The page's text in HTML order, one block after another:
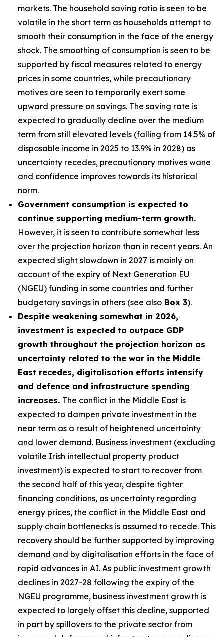
markets. The household saving ratio is seen to be
volatile in the short term as households attempt to
smooth their consumption in the face of the energy
shock. The smoothing of consumption is seen to be
supported by fiscal measures related to energy
prices in some countries, while precautionary
motives are seen to temporarily exert some
upward pressure on savings. The saving rate is
expected to gradually decline over the medium
term from still elevated levels (falling from 14.5% of
disposable income in 2025 to 13.9% in 2028) as
uncertainty recedes, precautionary motives wane
and confidence improves towards its historical
norm.
Government consumption is expected to
continue supporting medium-term growth.
However, it is seen to contribute somewhat less
over the projection horizon than in recent years. An
expected slight slowdown in 2027 is mainly on
account of the expiry of Next Generation EU
(NGEU) funding in some countries and further
budgetary savings in others (see also Box 3).
Despite weakening somewhat in 2026,
investment is expected to outpace GDP
growth throughout the projection horizon as
uncertainty related to the war in the Middle
East recedes, digitalisation efforts intensify
and defence and infrastructure spending
increases. The conflict in the Middle East is
expected to dampen private investment in the
near term as a result of heightened uncertainty
and lower demand. Business investment (excluding
volatile Irish intellectual property product
investment) is expected to start to recover from
the second half of this year, despite tighter
financing conditions, as uncertainty regarding
energy prices, the conflict in the Middle East and
supply chain bottlenecks is assumed to recede. This
recovery should be further supported by improving
demand and by digitalisation efforts in the face of
rapid advances in AI. As public investment growth
declines in 2027-28 following the expiry of the
NGEU programme, business investment growth is
expected to largely offset this decline, supported
in part by spillovers to the private sector from